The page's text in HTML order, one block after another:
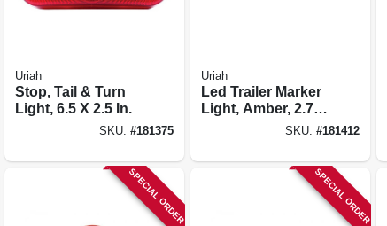
Uriah
Stop, Tail & Turn
Light, 6.5 X 2.5 In.
SKU: #181375
Uriah
Led Trailer Marker
Light, Amber, 2.75
SKU:#181412
SPECIAL ORDER SPECIAL ORDER